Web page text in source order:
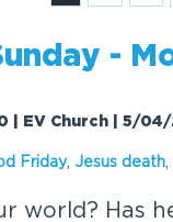
-
| EV Church | 5/
Friday, Jesus death
world? Has